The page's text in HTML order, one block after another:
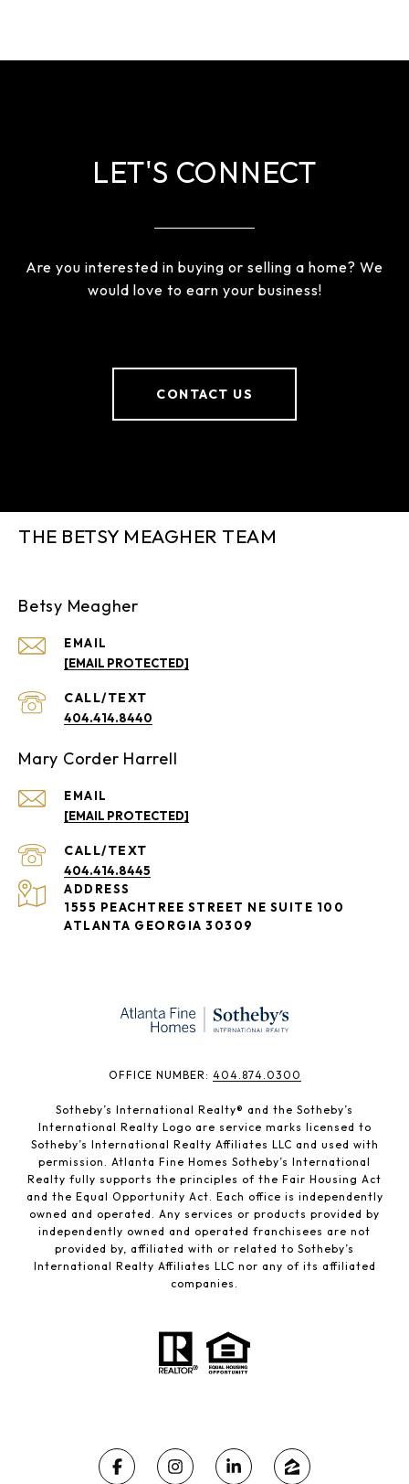
LET'S CONNECT
Are you interested in buying or selling a home? We
would love to earn your business!
CONTACT US
THE BETSY MEAGHER TEAM
Betsy Meagher
EMAIL
[EMAIL PROTECTED]
404.414.8440
Mary Corder Harrell
EMAIL
[EMAIL PROTECTED]
404.414.8445
ADDRESS
1555 PEACHTREE STREET NE SUITE 100
ATLANTA GEORGIA 30309
​​​​​OFFICE NUMBER: 404.874.0300
Sotheby’s International Realty®️ and the Sotheby’s
International Realty Logo are service marks licensed to
Sotheby’s International Realty Affiliates LLC and used with
permission. Atlanta Fine Homes Sotheby’s International
Realty fully supports the principles of the Fair Housing Act
and the Equal Opportunity Act. Each office is independently
owned and operated. Any services or products provided by
independently owned and operated franchisees are not
provided by, affiliated with or related to Sotheby’s
International Realty Affiliates LLC nor any of its affiliated
companies.